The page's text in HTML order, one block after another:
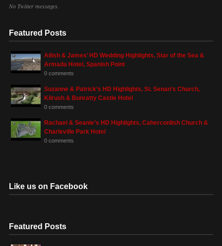
No Twitter messages.
Featured Posts
Ailish & James’ HD Wedding Highlights, Star of the Sea &
Armada Hotel, Spanish Point
0 comments
Suzanne & Patrick’s HD Highlights, St. Senan’s Church,
Kilrush & Bunratty Castle Hotel
0 comments
Rachael & Seanie’s HD Highlights, Caherconlish Church &
Charleville Park Hotel
0 comments
Like us on Facebook
Featured Posts